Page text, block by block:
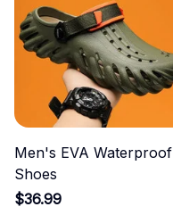
Men's EVA Waterproof
Shoes
$36.99